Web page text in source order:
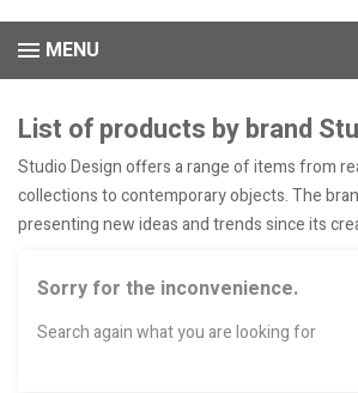
MENU
List of products by brand
Studio Design offers a range of items from
collections to contemporary objects. The
presenting new ideas and trends since its
Sorry for the inconvenience.
Search again what you are looking for